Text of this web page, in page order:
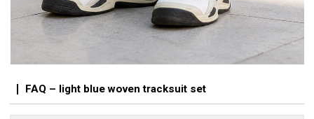
FAQ – light blue woven tracksuit set